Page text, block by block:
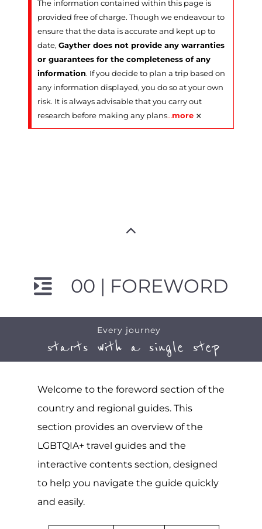
The information contained within this page is
provided free of charge. Though we endeavour to
ensure that the data is accurate and kept up to
date, Gayther does not provide any warranties
or guarantees for the completeness of any
information. If you decide to plan a trip based on
any information displayed, you do so at your own
risk. It is always advisable that you carry out
research before making any plans…more ×
00 | FOREWORD
Every journey
starts with a single step
Welcome to the foreword section of the
country and regional guides. This
section provides an overview of the
LGBTQIA+ travel guides and the
interactive contents section, designed
to help you navigate the guide quickly
and easily.